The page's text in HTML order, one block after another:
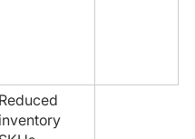
Reduced
inventory